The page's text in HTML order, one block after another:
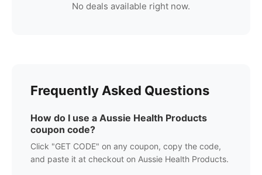
No deals available right now.
Frequently Asked Questions
How do I use a Aussie Health Products
coupon code?
Click "GET CODE" on any coupon, copy the code,
and paste it at checkout on Aussie Health Products.